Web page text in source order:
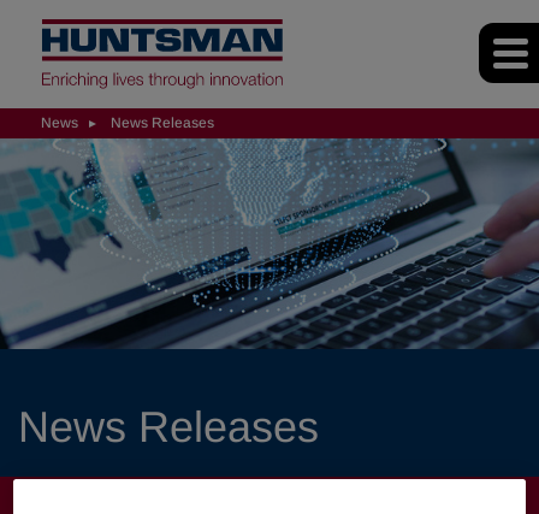
News News Releases
News Releases